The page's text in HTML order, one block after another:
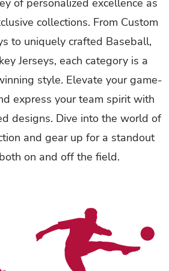
of personalized excellence as
collections. From Custom
to uniquely crafted Baseball,
Jerseys, each category is a
style. Elevate your game-
express your team spirit with
designs. Dive into the world of
and gear up for a standout
on and off the field.